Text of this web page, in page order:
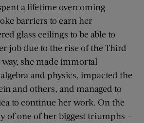
a lifetime overcoming
barriers to earn her
glass ceilings to be able to
job due to the rise of the Third
she made immortal
and physics, impacted the
and others, and managed to
to continue her work. On the
of one of her biggest triumphs —